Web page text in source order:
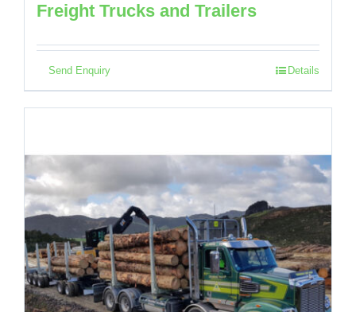
Freight Trucks and Trailers
Send Enquiry Details